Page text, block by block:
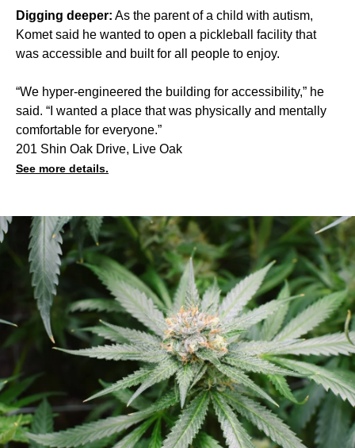
Digging deeper: As the parent of a child with autism,
Komet said he wanted to open a pickleball facility that
was accessible and built for all people to enjoy.
“We hyper-engineered the building for accessibility,” he
said. “I wanted a place that was physically and mentally
comfortable for everyone.”
201 Shin Oak Drive, Live Oak
See more details.